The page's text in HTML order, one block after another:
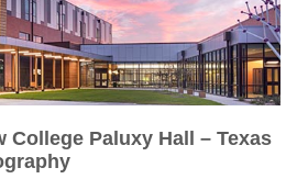
College Paluxy Hall – Texas